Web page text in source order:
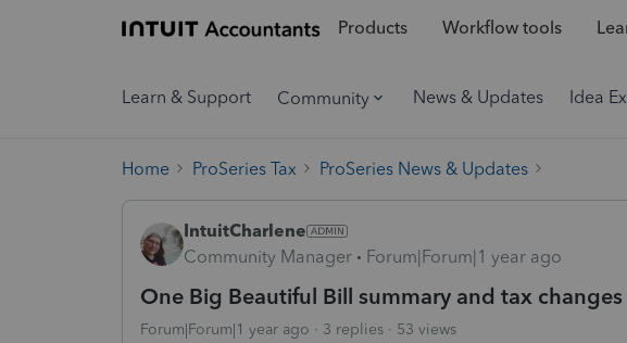
Products Workflow tools
Learn & Support Community News & Updates Idea
Home ProSeries Tax ProSeries News & Updates
IntuitCharlene
Community Manager
Forum|Forum|1 year ago
One Big Beautiful Bill summary and tax changes
Forum|Forum|1 year ago 3 replies 53 views